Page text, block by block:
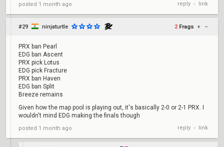
posted 1 month ago reply • link
#29 ninjaturtle 2 Frags + –
PRX ban Pearl
EDG ban Ascent
PRX pick Lotus
EDG pick Fracture
PRX ban Haven
EDG ban Split
Breeze remains
Given how the map pool is playing out, it's basically 2-0 or 2-1 PRX. I
wouldn't mind EDG making the finals though
posted 1 month ago reply • link